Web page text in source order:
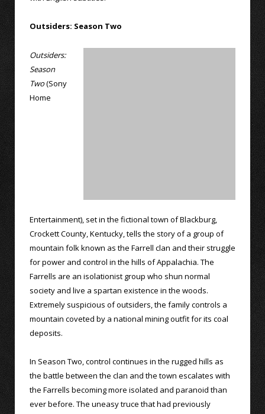
Outsiders: Season Two
Outsiders:
Season
Two(Sony
Home
Entertainment), set in the fictional town of Blackburg,
Crockett County, Kentucky, tells the story of a group of
mountain folk known as the Farrell clan and their struggle
for power and control in the hills of Appalachia. The
Farrells are an isolationist group who shun normal
society and live a spartan existence in the woods.
Extremely suspicious of outsiders, the family controls a
mountain coveted by a national mining outfit for its coal
deposits.
In Season Two, control continues in the rugged hills as
the battle between the clan and the town escalates with
the Farrells becoming more isolated and paranoid than
ever before. The uneasy truce that had previously